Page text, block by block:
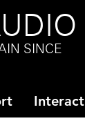
SINCE